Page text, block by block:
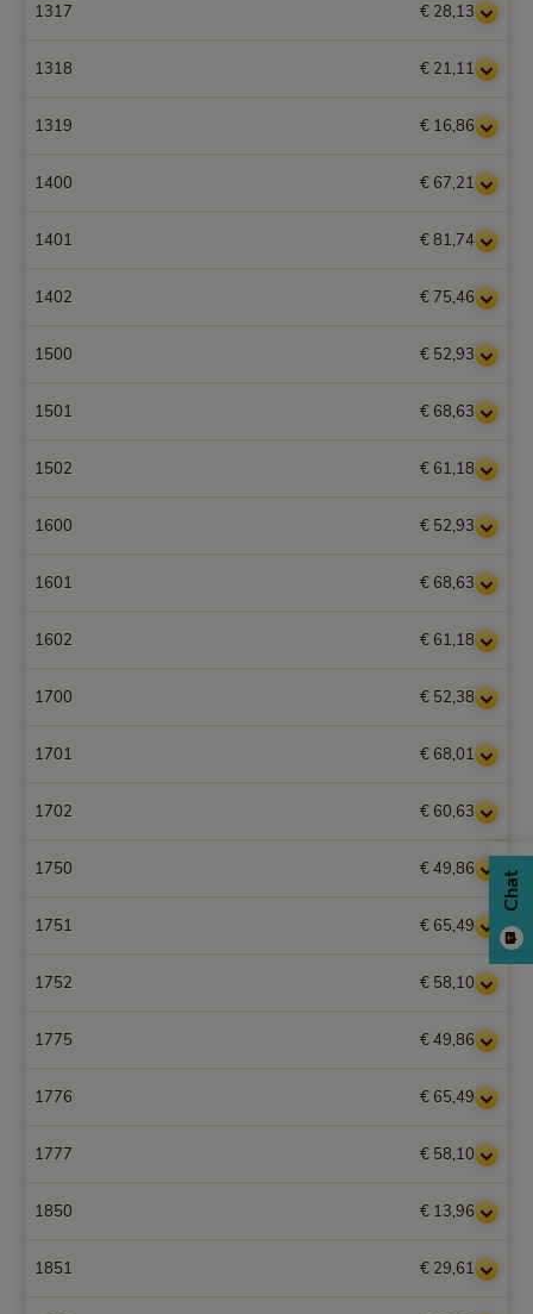
1317 € 28,13
1318 € 21,11
1319 € 16,86
1400 € 67,21
1401 € 81,74
1402 € 75,46
1500 € 52,93
1501 € 68,63
1502 € 61,18
1600 € 52,93
1601 € 68,63
1602 € 61,18
1700 € 52,38
1701 € 68,01
1702 € 60,63
1750 € 49,86
1751 € 65,49
1752 € 58,10
1775 € 49,86
1776 € 65,49
1777 € 58,10
1850 € 13,96
1851 € 29,61
Chat